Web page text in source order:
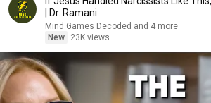
| Dr. Ramani
Mind Games Decoded and 4 more
New
23K views